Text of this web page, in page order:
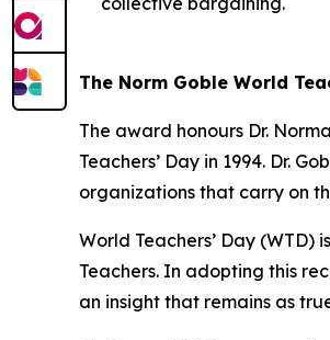
The Norm Goble World
The award honours Dr.
Teachers’ Day in 1994. Dr.
organizations that carry on
World Teachers’ Day
Teachers. In adopting this
an insight that remains as